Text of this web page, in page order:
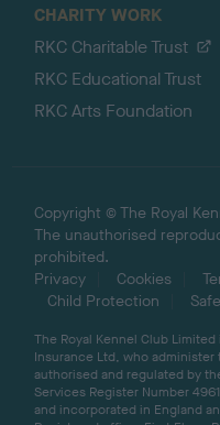
CHARITY WORK
RKC Charitable Trust
RKC Educational Trust
RKC Arts Foundation
Copyright © The Royal
The unauthorised
prohibited.
Privacy
Cookies
Child Protection
The Royal Kennel Club
Insurance Ltd, who
authorised and regulated by
Services Register Number
and incorporated in England